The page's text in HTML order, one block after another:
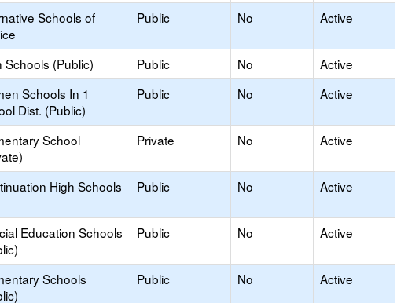
Schools of
Public No Active
Schools (Public) Public No
Active
Schools In 1
Dist. (Public)
Public No Active
School
Private No Active
High Schools Public No Active
Education Schools
Public No Active
Schools
Public No Active